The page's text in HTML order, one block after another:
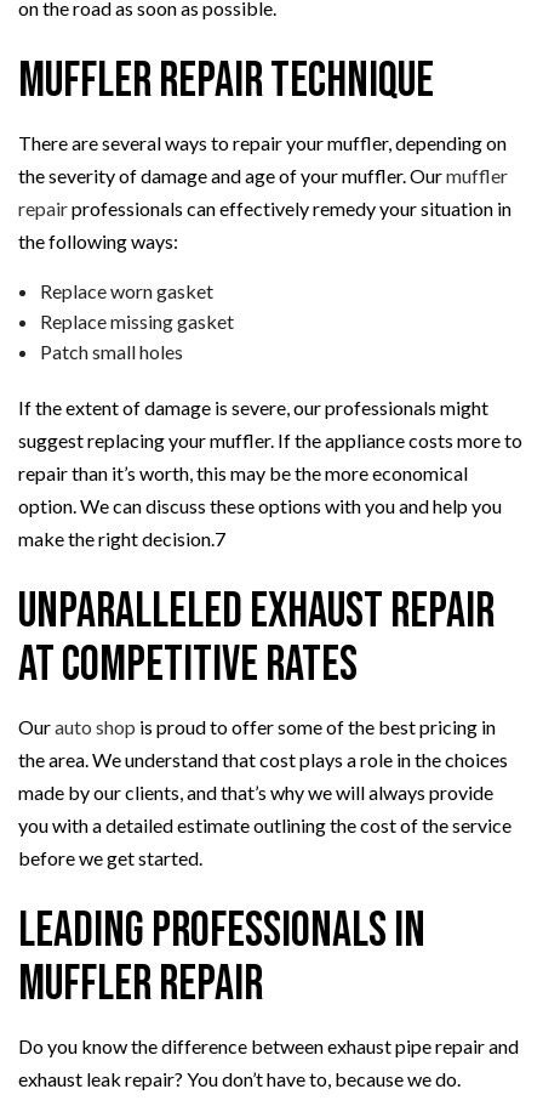
on the road as soon as possible.
Muffler Repair Technique
There are several ways to repair your muffler, depending on
the severity of damage and age of your muffler. Ourmuffler
repairprofessionals can effectively remedy your situation in
the following ways:
Replace worn gasket
Replace missing gasket
Patch small holes
If the extent of damage is severe, our professionals might
suggest replacing your muffler. If the appliance costs more to
repair than it’s worth, this may be the more economical
option. We can discuss these options with you and help you
make the right decision.7
Unparalleled Exhaust Repair
at Competitive Rates
Ourauto shop is proud to offer some of the best pricing in
the area. We understand that cost plays a role in the choices
made by our clients, and that’s why we will always provide
you with a detailed estimate outlining the cost of the service
before we get started.
Leading Professionals in
Muffler Repair
Do you know the difference between exhaust pipe repair and
exhaust leak repair? You don’t have to, because we do.